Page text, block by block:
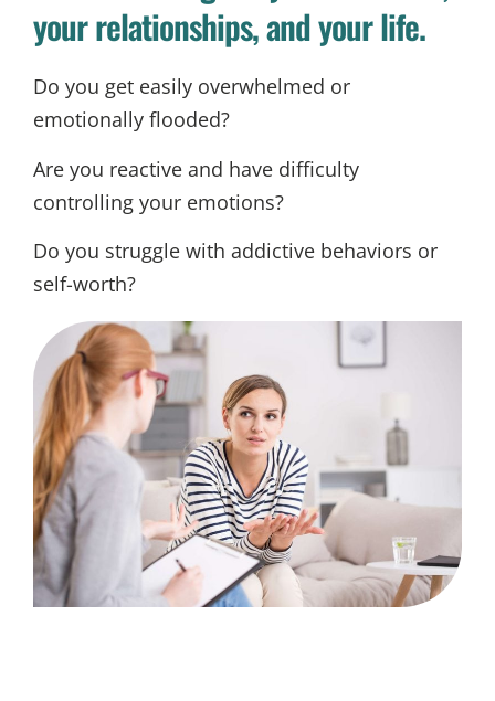
your relationships, and your life.
Do you get easily overwhelmed or
emotionally flooded?
Are you reactive and have difficulty
controlling your emotions?
Do you struggle with addictive behaviors or
self-worth?